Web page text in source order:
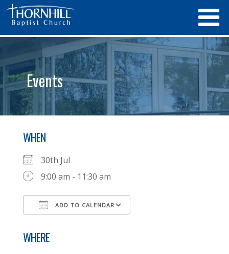
Events
WHEN
30th Jul
9:00 am - 11:30 am
ADD TO CALENDAR
WHERE